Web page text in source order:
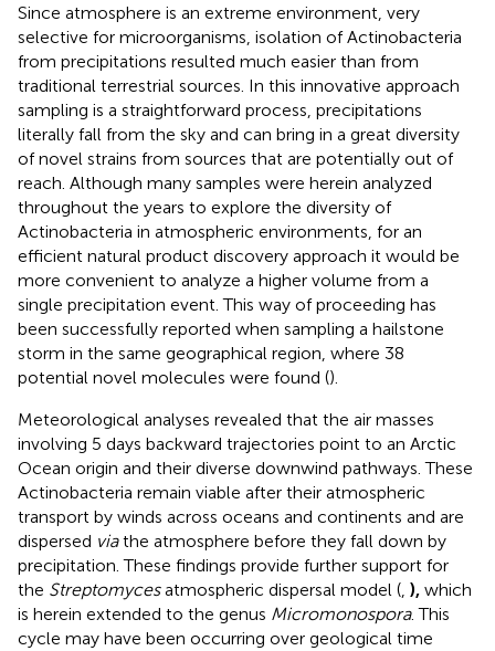
Since atmosphere is an extreme environment, very
selective for microorganisms, isolation of Actinobacteria
from precipitations resulted much easier than from
traditional terrestrial sources. In this innovative approach
sampling is a straightforward process, precipitations
literally fall from the sky and can bring in a great diversity
of novel strains from sources that are potentially out of
reach. Although many samples were herein analyzed
throughout the years to explore the diversity of
Actinobacteria in atmospheric environments, for an
efficient natural product discovery approach it would be
more convenient to analyze a higher volume from a
single precipitation event. This way of proceeding has
been successfully reported when sampling a hailstone
storm in the same geographical region, where 38
potential novel molecules were found ().
Meteorological analyses revealed that the air masses
involving 5 days backward trajectories point to an Arctic
Ocean origin and their diverse downwind pathways. These
Actinobacteria remain viable after their atmospheric
transport by winds across oceans and continents and are
dispersed viathe atmosphere before they fall down by
precipitation. These findings provide further support for
the Streptomycesatmospheric dispersal model (, ), which
is herein extended to the genus Micromonospora. This
cycle may have been occurring over geological time